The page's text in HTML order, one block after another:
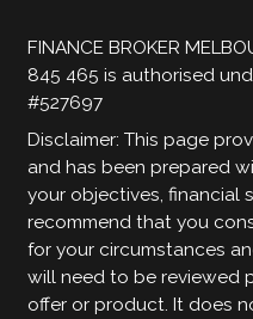
FINANCE BROKER
845 465 is authorised
#527697
Disclaimer: This page
and has been prepared
your objectives, financial
recommend that you
for your circumstances
will need to be reviewed
offer or product. It does